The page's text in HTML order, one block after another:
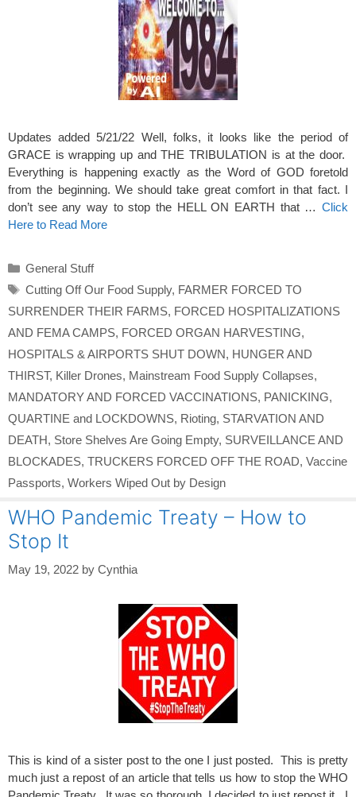
Updates added 5/21/22 Well, folks, it looks like the period of
GRACE is wrapping up and THE TRIBULATION is at the door.
Everything is happening exactly as the Word of GOD foretold
from the beginning. We should take great comfort in that fact. I
don’t see any way to stop the HELL ON EARTH that … Click
Here to Read More
Categories
General Stuff
Tags
Cutting Off Our Food Supply, FARMER FORCED TO
SURRENDER THEIR FARMS, FORCED HOSPITALIZATIONS
AND FEMA CAMPS, FORCED ORGAN HARVESTING,
HOSPITALS & AIRPORTS SHUT DOWN, HUNGER AND
THIRST, Killer Drones, Mainstream Food Supply Collapses,
MANDATORY AND FORCED VACCINATIONS, PANICKING,
QUARTINE and LOCKDOWNS, Rioting, STARVATION AND
DEATH, Store Shelves Are Going Empty, SURVEILLANCE AND
BLOCKADES, TRUCKERS FORCED OFF THE ROAD, Vaccine
Passports, Workers Wiped Out by Design
WHO Pandemic Treaty – How to
Stop It
May 19, 2022 by Cynthia
This is kind of a sister post to the one I just posted. This is pretty
much just a repost of an article that tells us how to stop the WHO